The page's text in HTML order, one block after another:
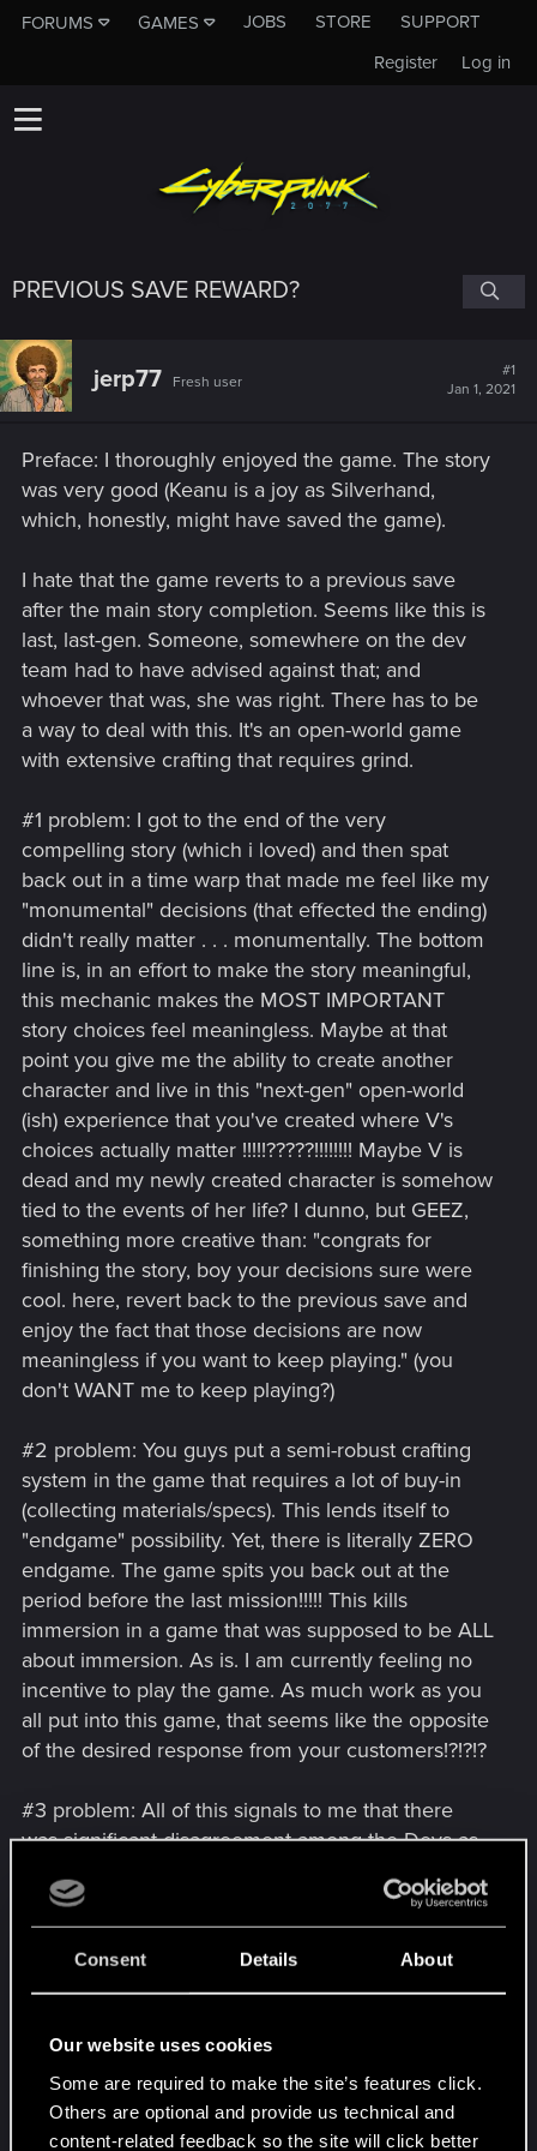
Consent Details About
Our website uses cookies
Some are required to make the site’s features click.
Others are optional and provide us technical and
content-related feedback so the site will click better
FORUMS GAMES JOBS STORE
SUPPORT
Log in
Register
PREVIOUS SAVE REWARD?
jerp77 Fresh user
#1
Jan 1, 2021
Preface: I thoroughly enjoyed the game. The story
was very good (Keanu is a joy as Silverhand,
which, honestly, might have saved the game).
I hate that the game reverts to a previous save
after the main story completion. Seems like this is
last, last-gen. Someone, somewhere on the dev
team had to have advised against that; and
whoever that was, she was right. There has to be
a way to deal with this. It's an open-world game
with extensive crafting that requires grind.
#1 problem: I got to the end of the very
compelling story (which i loved) and then spat
back out in a time warp that made me feel like my
"monumental" decisions (that effected the ending)
didn't really matter . . . monumentally. The bottom
line is, in an effort to make the story meaningful,
this mechanic makes the MOST IMPORTANT
story choices feel meaningless. Maybe at that
point you give me the ability to create another
character and live in this "next-gen" open-world
(ish) experience that you've created where V's
choices actually matter !!!!!?????!!!!!!!! Maybe V is
dead and my newly created character is somehow
tied to the events of her life? I dunno, but GEEZ,
something more creative than: "congrats for
finishing the story, boy your decisions sure were
cool. here, revert back to the previous save and
enjoy the fact that those decisions are now
meaningless if you want to keep playing." (you
don't WANT me to keep playing?)
#2 problem: You guys put a semi-robust crafting
system in the game that requires a lot of buy-in
(collecting materials/specs). This lends itself to
"endgame" possibility. Yet, there is literally ZERO
endgame. The game spits you back out at the
period before the last mission!!!!! This kills
immersion in a game that was supposed to be ALL
about immersion. As is. I am currently feeling no
incentive to play the game. As much work as you
all put into this game, that seems like the opposite
of the desired response from your customers!?!?!?
#3 problem: All of this signals to me that there
was significant disagreement among the Devs as
possibility, in and of itself, is discouraging to me.
This just makes me feel bad about the game's
potential as a long-term investment.
Post automatically merged:Jan 1, 2021